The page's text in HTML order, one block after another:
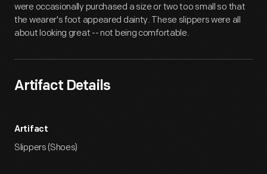
were occasionally purchased a size or two too small so that
the wearer's foot appeared dainty. These slippers were all
about looking great -- not being comfortable.
Artifact Details
Artifact
Slippers (Shoes)